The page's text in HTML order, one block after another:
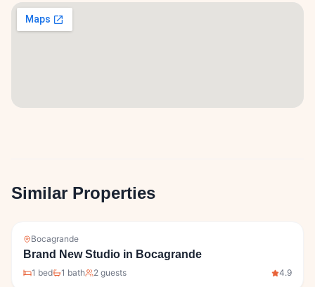
Similar Properties
Bocagrande
Brand New Studio in Bocagrande
1 bed 1 bath 2 guests 4.9